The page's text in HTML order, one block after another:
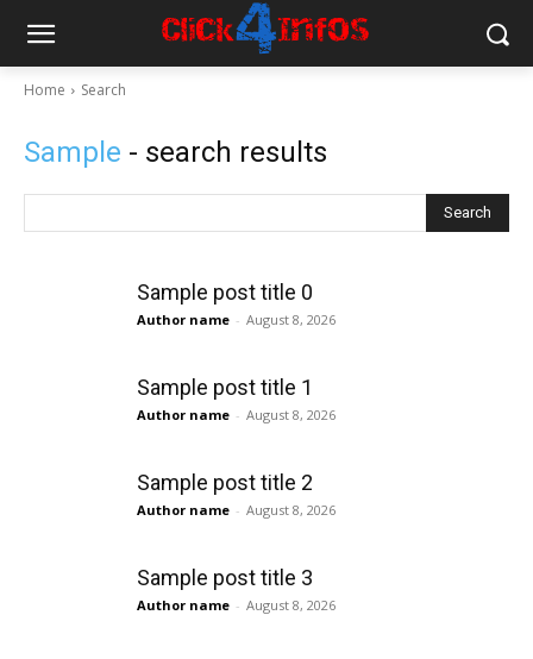
Home Search
Sample - search results
Search
Sample post title 0
Author name - August 8, 2026
Sample post title 1
Author name - August 8, 2026
Sample post title 2
Author name - August 8, 2026
Sample post title 3
Author name - August 8, 2026